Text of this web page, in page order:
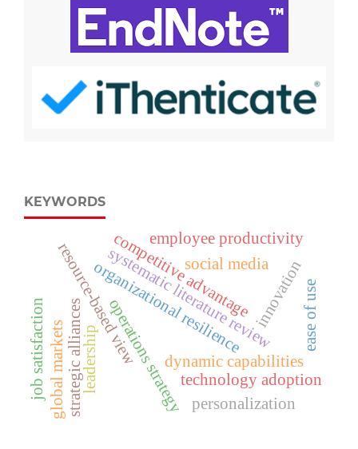
KEYWORDS
dynamic capabilities
operations strategy
resource-based viewsystematic literature review
strategic alliances
competitive advantage
global markets
innovation
employee productivity
job satisfaction technology adoption
organizational resilience
leadership
social media
personalization
ease of use